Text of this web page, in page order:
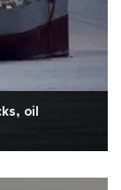
oil